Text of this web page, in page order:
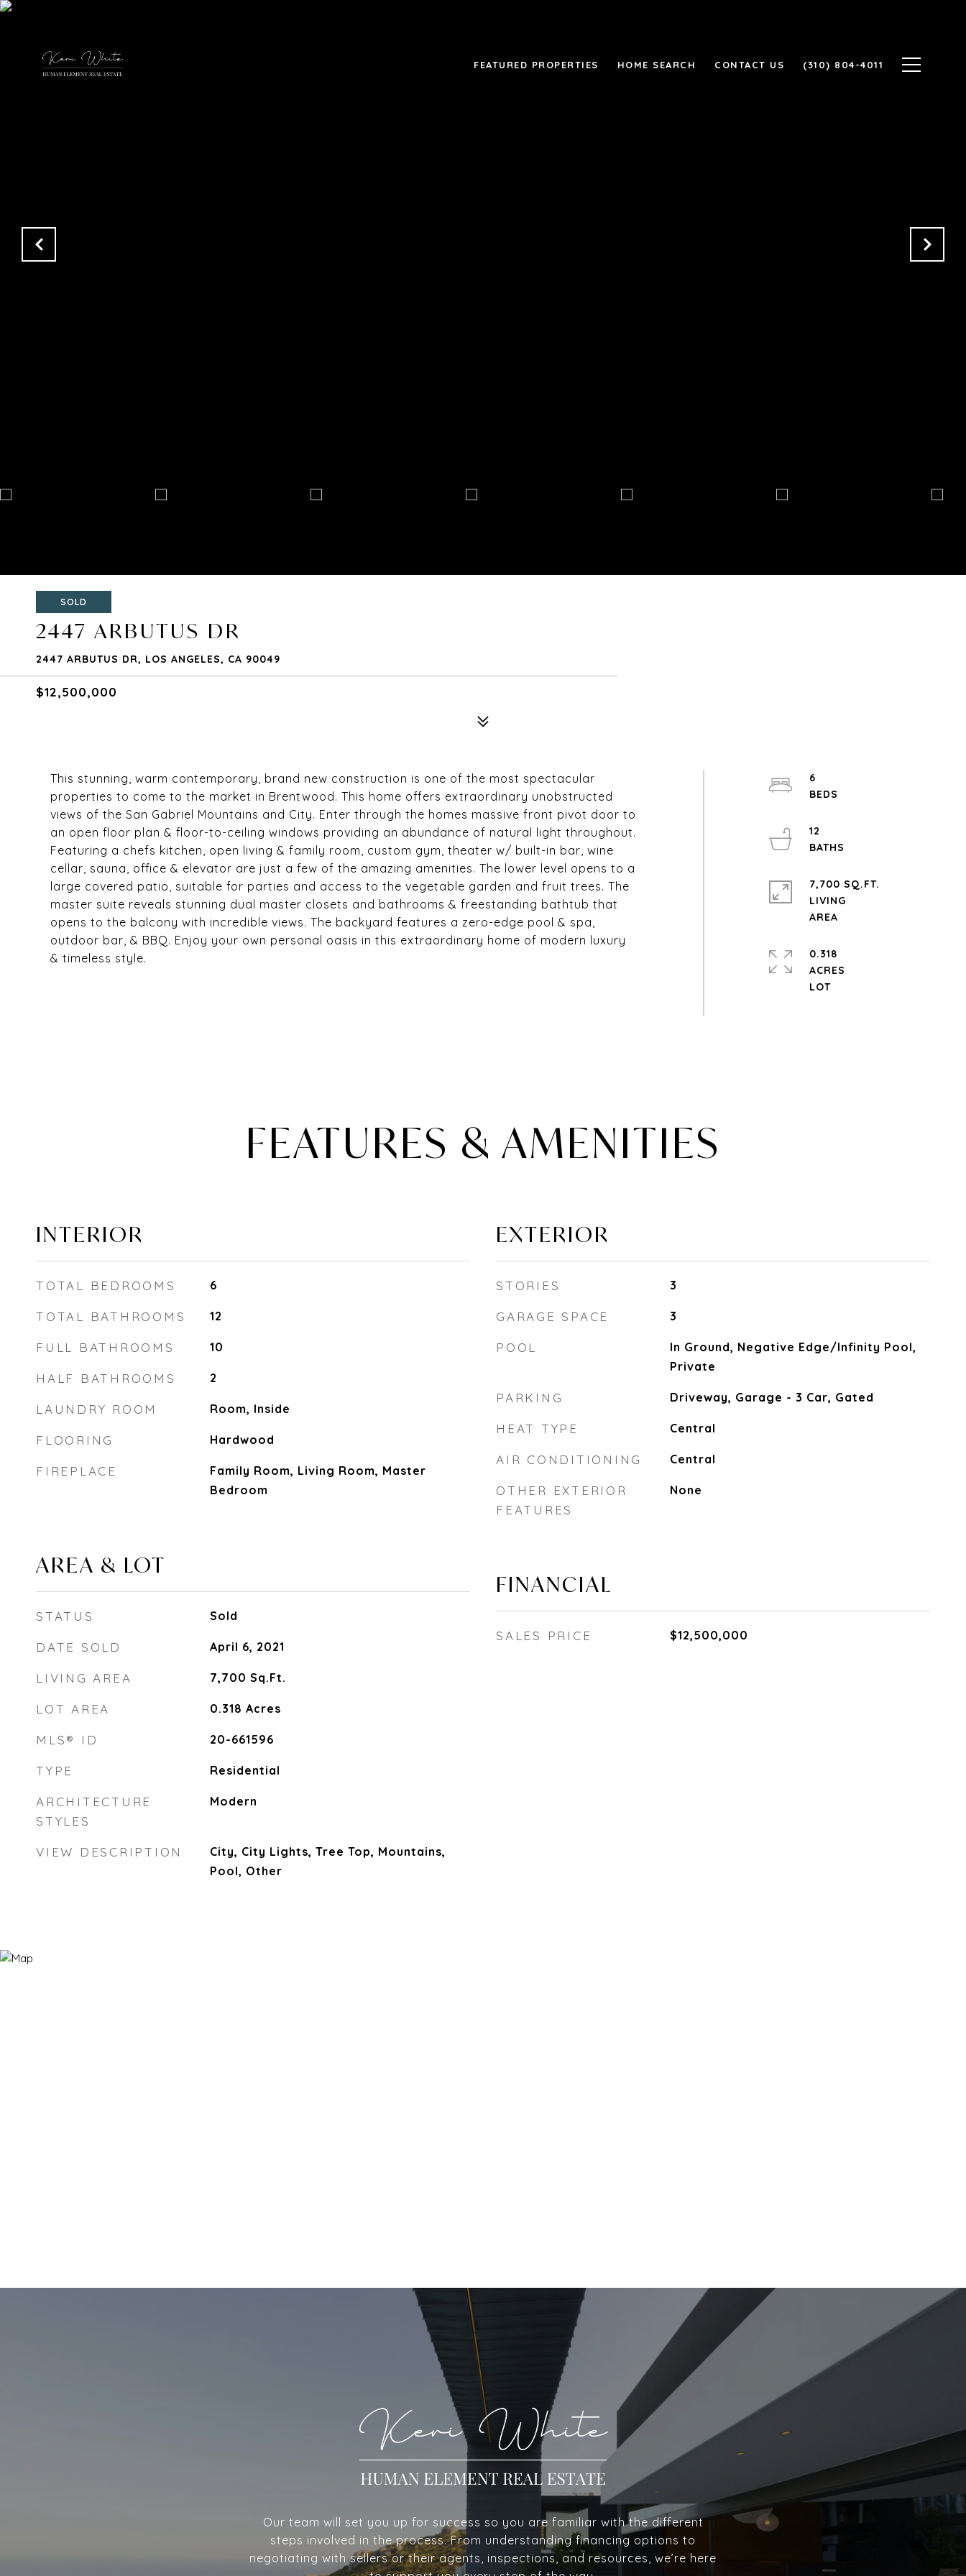
FEATURED PROPERTIES HOME SEARCH CONTACT US (310) 804-4011
SOLD
2447 ARBUTUS DR
2447 ARBUTUS DR, LOS ANGELES, CA 90049
$12,500,000
This stunning, warm contemporary, brand new construction is one of the most spectacular
properties to come to the market in Brentwood. This home offers extraordinary unobstructed
views of the San Gabriel Mountains and City. Enter through the homes massive front pivot door to
an open floor plan & floor-to-ceiling windows providing an abundance of natural light throughout.
Featuring a chefs kitchen, open living & family room, custom gym, theater w/ built-in bar, wine
cellar, sauna, office & elevator are just a few of the amazing amenities. The lower level opens to a
large covered patio, suitable for parties and access to the vegetable garden and fruit trees. The
master suite reveals stunning dual master closets and bathrooms & freestanding bathtub that
opens to the balcony with incredible views. The backyard features a zero-edge pool & spa,
outdoor bar, & BBQ. Enjoy your own personal oasis in this extraordinary home of modern luxury
& timeless style.
6
12
7,700 SQ.FT.
LIVING
0.318
ACRES
LOT
FEATURES & AMENITIES
INTERIOR
TOTAL BEDROOMS 6
TOTAL BATHROOMS 12
FULL BATHROOMS 10
HALF BATHROOMS 2
LAUNDRY ROOM Room, Inside
FLOORING Hardwood
FIREPLACE
Family Room, Living Room, Master
Bedroom
AREA & LOT
STATUS Sold
DATE SOLD April 6, 2021
LIVING AREA 7,700 Sq.Ft.
LOT AREA 0.318 Acres
MLS® ID 20-661596
TYPE Residential
ARCHITECTURE
STYLES
Modern
VIEW DESCRIPTION
City, City Lights, Tree Top, Mountains,
Pool, Other
EXTERIOR
STORIES 3
GARAGE SPACE 3
POOL
In Ground, Negative Edge/Infinity Pool,
Private
PARKING Driveway, Garage - 3 Car, Gated
HEAT TYPE Central
AIR CONDITIONING Central
OTHER EXTERIOR
FEATURES
None
FINANCIAL
SALES PRICE $12,500,000
Our team will set you up for success so you are familiar with the different
steps involved in the process. From understanding financing options to
negotiating with sellers or their agents, inspections, and resources, we’re here